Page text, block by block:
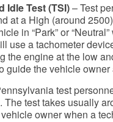
Idle Test (TSI)– Test
at a High (around
in “Park” or
use a tachometer
the engine at the low
guide the vehicle
test
The test takes usually
owner when a